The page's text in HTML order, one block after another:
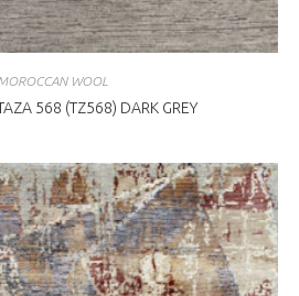
WOOL
568 (TZ568) DARK GREY